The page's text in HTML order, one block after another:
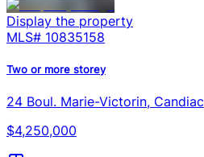
Display the property
MLS# 10835158
Two or more storey
24 Boul. Marie-Victorin, Candiac
$4,250,000